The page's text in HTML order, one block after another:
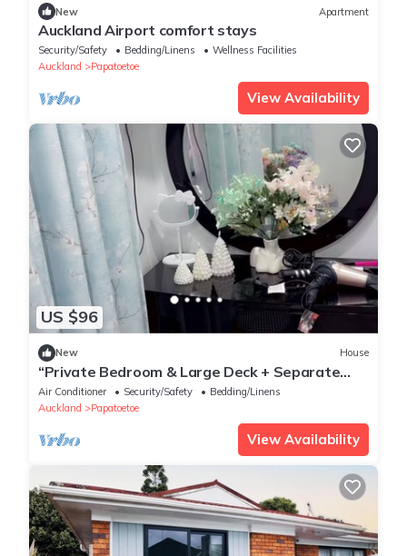
New Apartment
Auckland Airport comfort stays
Security/Safety Bedding/Linens
Wellness Facilities
Auckland
Papatoetoe
View Availability
US $96
New House
“Private Bedroom & Large Deck + Separate
Entrance”
Air Conditioner Security/Safety
Bedding/Linens
Auckland
Papatoetoe
View Availability